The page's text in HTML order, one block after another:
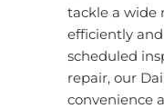
tackle a wide
efficiently
scheduled
repair, our
convenience